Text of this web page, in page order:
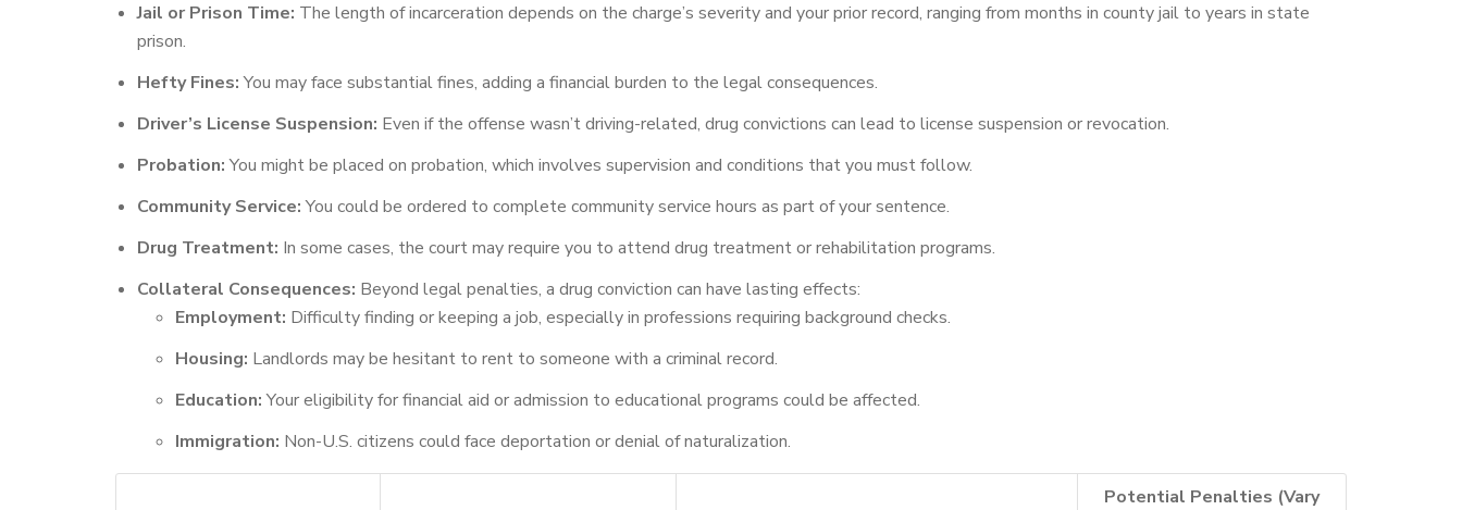
Jail or Prison Time: The length of incarceration depends on the charge’s severity and your prior record, ranging from months in county jail to years in state
prison.
Hefty Fines:You may face substantial fines, adding a financial burden to the legal consequences.
Driver’s License Suspension: Even if the offense wasn’t driving-related, drug convictions can lead to license suspension or revocation.
Probation:You might be placed on probation, which involves supervision and conditions that you must follow.
Community Service:You could be ordered to complete community service hours as part of your sentence.
Drug Treatment: In some cases, the court may require you to attend drug treatment or rehabilitation programs.
Collateral Consequences: Beyond legal penalties, a drug conviction can have lasting effects:
Employment: Difficulty finding or keeping a job, especially in professions requiring background checks.
Housing: Landlords may be hesitant to rent to someone with a criminal record.
Education:Your eligibility for financial aid or admission to educational programs could be affected.
Immigration: Non-U.S. citizens could face deportation or denial of naturalization.
Potential Penalties (Vary